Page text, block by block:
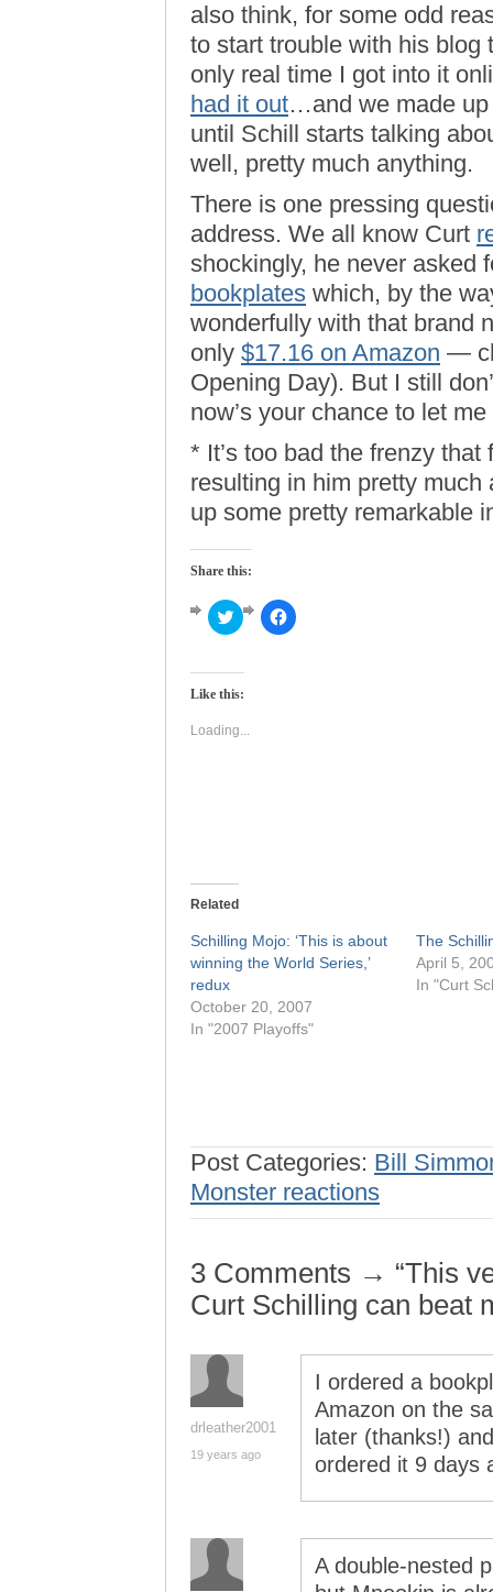
also think, for some odd
to start trouble with his blog
only real time I got into it
had it out…and we made
until Schill starts talking
well, pretty much anything.
There is one pressing
address. We all know Curt
shockingly, he never asked
bookplates which, by the
wonderfully with that brand
only $17.16 on Amazon —
Opening Day). But I still
now’s your chance to let
* It’s too bad the frenzy
resulting in him pretty
up some pretty remarkable
Share this:
Click
to
Twitter
in
window)
Click
to
Like this:
Loading...
Related
Schilling Mojo: ‘This is about
winning the World Series,’
redux
October 20, 2007
In "2007 Playoffs"
The
April 5,
In "Curt
Post Categories: Bill
Monster reactions
3 Comments → “This
Curt Schilling can beat
drleather2001
19 years ago
I ordered a
Amazon on the
later (thanks!)
ordered it 9 days
A double-nested